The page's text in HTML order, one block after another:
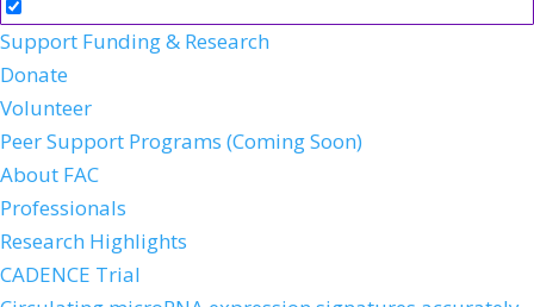
Support Funding & Research
Donate
Volunteer
Peer Support Programs (Coming Soon)
About FAC
Professionals
Research Highlights
CADENCE Trial